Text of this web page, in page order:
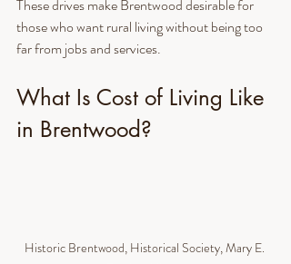
These drives make Brentwood desirable for
those who want rural living without being too
far from jobs and services.
What Is Cost of Living Like
in Brentwood?
Historic Brentwood, Historical Society, Mary E.